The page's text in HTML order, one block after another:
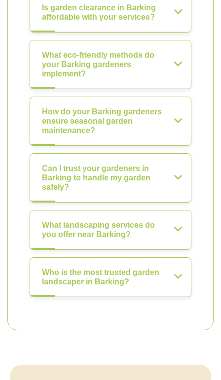
Is garden clearance in Barking
affordable with your services?
What eco-friendly methods do
your Barking gardeners
implement?
How do your Barking gardeners
ensure seasonal garden
maintenance?
Can I trust your gardeners in
Barking to handle my garden
safely?
What landscaping services do
you offer near Barking?
Who is the most trusted garden
landscaper in Barking?